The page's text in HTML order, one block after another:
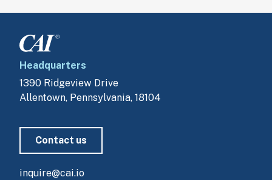
Headquarters
1390 Ridgeview Drive
Allentown, Pennsylvania, 18104
Contact us
inquire@cai.io